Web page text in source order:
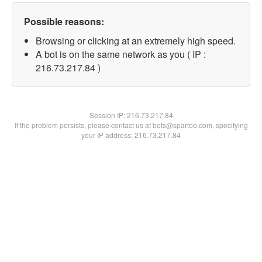
Possible reasons:
Browsing or clicking at an extremely high speed.
A bot is on the same network as you ( IP :
216.73.217.84 )
Session IP:216.73.217.84
If the problem persists, please contact us at bots@spartoo.com, specifying
your IP address: 216.73.217.84